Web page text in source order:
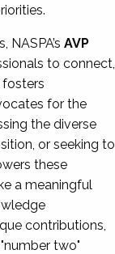
NASPA’sAVP
to connect,
fosters
for the
the diverse
or seeking to
these
a meaningful
contributions,
two"